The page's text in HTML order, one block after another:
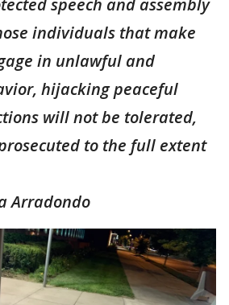
speech and assembly
individuals that make
in unlawful and
hijacking peaceful
will not be tolerated,
to the full extent
Arradondo